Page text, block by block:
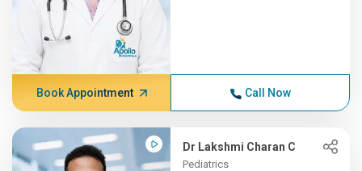
Book Appointment Call Now
Dr Lakshmi Charan C
Pediatrics